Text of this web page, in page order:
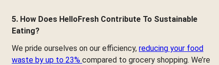
5. How Does HelloFresh Contribute To Sustainable
Eating?
We pride ourselves on our efficiency, reducing your food
waste by up to 23% compared to grocery shopping. We’re